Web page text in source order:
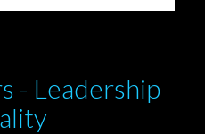
- Leadership